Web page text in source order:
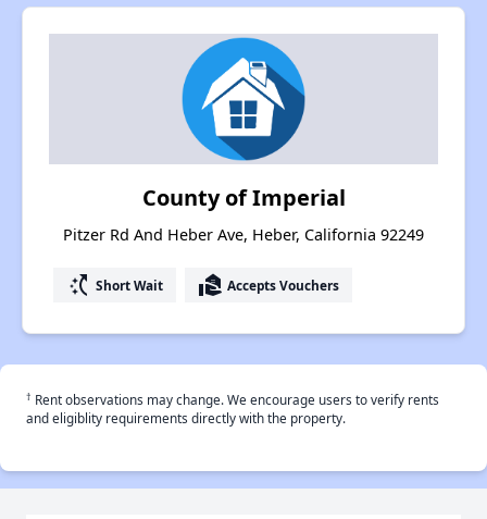
County of Imperial
Pitzer Rd And Heber Ave, Heber, California 92249
switch_access_shortcut Short Wait real_estate_agent Accepts Vouchers
† Rent observations may change. We encourage users to verify rents
and eligiblity requirements directly with the property.